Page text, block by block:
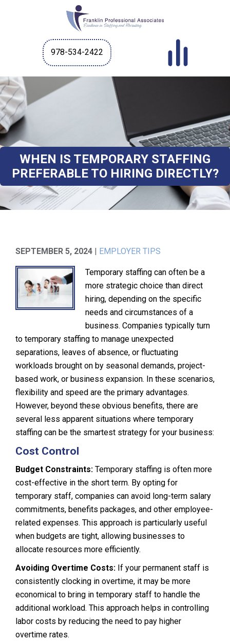
978-534-2422
WHEN IS TEMPORARY STAFFING
PREFERABLE TO HIRING DIRECTLY?
SEPTEMBER 5, 2024 | EMPLOYER TIPS
Temporary staffing can often be a
more strategic choice than direct
hiring, depending on the specific
needs and circumstances of a
business. Companies typically turn
to temporary staffing to manage unexpected
separations, leaves of absence, or fluctuating
workloads brought on by seasonal demands, project-
based work, or business expansion. In these scenarios,
flexibility and speed are the primary advantages.
However, beyond these obvious benefits, there are
several less apparent situations where temporary
staffing can be the smartest strategy for your business:
Cost Control
Budget Constraints: Temporary staffing is often more
cost-effective in the short term. By opting for
temporary staff, companies can avoid long-term salary
commitments, benefits packages, and other employee-
related expenses. This approach is particularly useful
when budgets are tight, allowing businesses to
allocate resources more efficiently.
Avoiding Overtime Costs: If your permanent staff is
consistently clocking in overtime, it may be more
economical to bring in temporary staff to handle the
additional workload. This approach helps in controlling
labor costs by reducing the need to pay higher
overtime rates.